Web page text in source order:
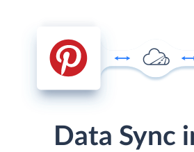
Data Sync